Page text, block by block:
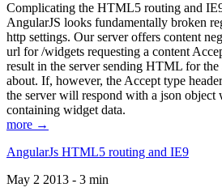
Complicating the HTML5 routing and
AngularJS looks fundamentally broken
http settings. Our server offers content
url for /widgets requesting a content
result in the server sending HTML for
about. If, however, the Accept type
the server will respond with a json object
containing widget data.
more →
AngularJs HTML5 routing and IE9
May 2 2013 - 3 min